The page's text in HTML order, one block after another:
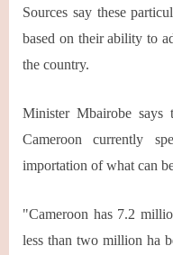
Sources say these
based on their ability to
the country.
Minister Mbairobe says
Cameroon currently
importation of what can
"Cameroon has 7.2
less than two million ha